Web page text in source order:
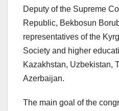
Deputy of the Supreme
Republic, Bekbosun
representatives of the
Society and higher
Kazakhstan, Uzbekistan,
Azerbaijan.
The main goal of the